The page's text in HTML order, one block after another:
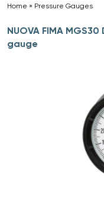
Home » Pressure Gauges
NUOVA FIMA
gauge